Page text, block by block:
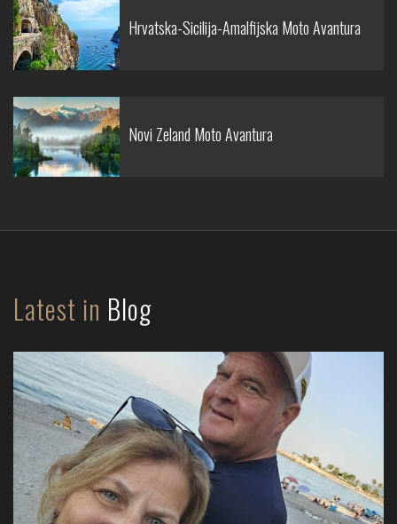
Hrvatska-Sicilija-Amalfijska Moto Avantura
Novi Zeland Moto Avantura
Latest in Blog